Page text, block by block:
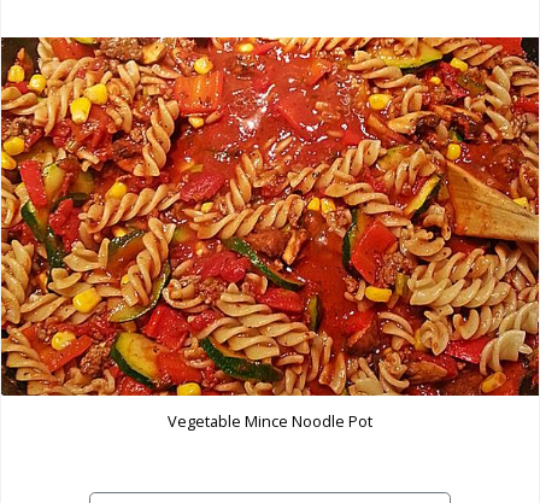
Vegetable Mince Noodle Pot